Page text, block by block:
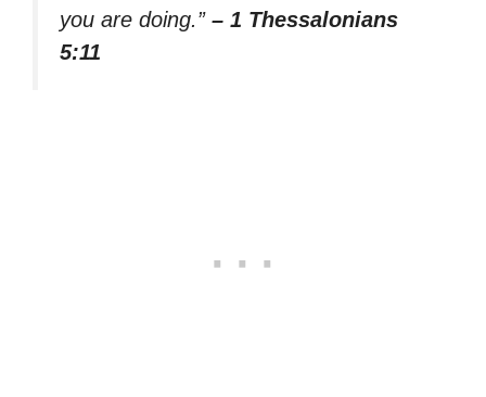
you are doing.” – 1 Thessalonians
5:11